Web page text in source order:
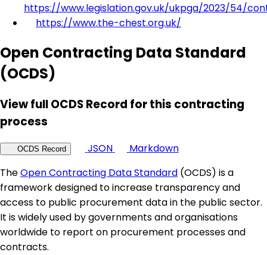
https://www.legislation.gov.uk/ukpga/2023/54/
https://www.the-chest.org.uk/
Open Contracting Data Standard
(OCDS)
View full OCDS Record for this contracting
process
OCDS Record JSON
Markdown
TheOpen Contracting Data Standard (OCDS) is a
framework designed to increase transparency and
access to public procurement data in the public sector.
It is widely used by governments and organisations
worldwide to report on procurement processes and
contracts.